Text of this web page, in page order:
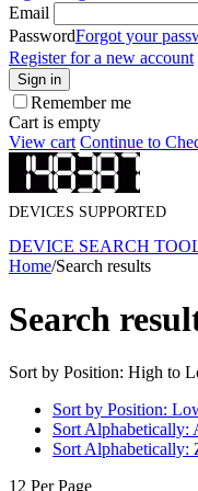
Email
PasswordForgot your
Register for a new account
Sign in
Remember me
Cart is empty
View cart Continue to
DEVICES SUPPORTED
DEVICE SEARCH
Home/Search results
Search
Sort by Position: High to
Sort by Position:
Sort Alphabetically:
Sort Alphabetically:
12 Per Page